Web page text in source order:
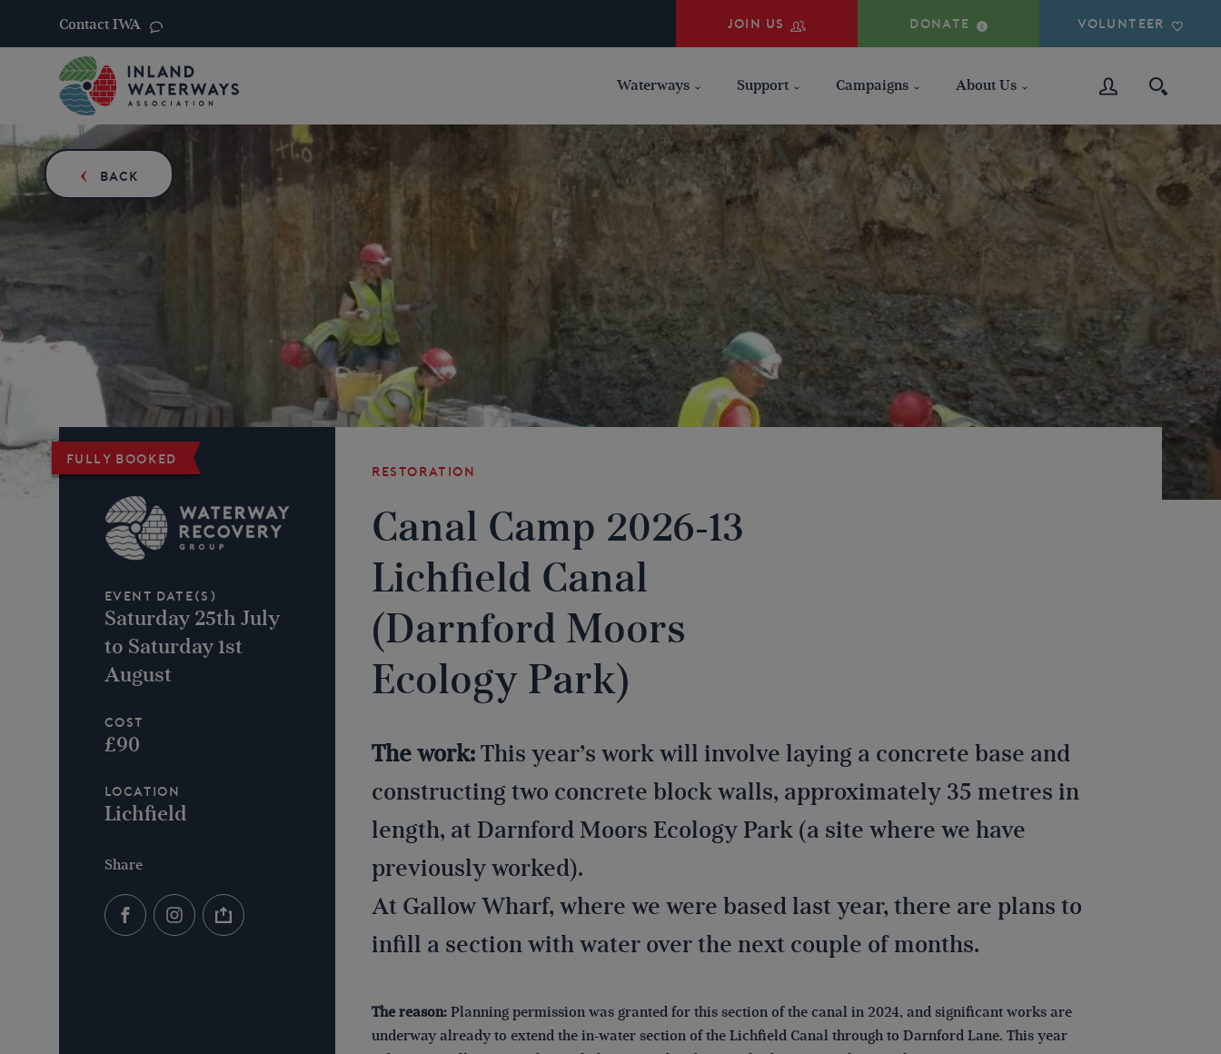
Contact IWA JOIN US DONATE VOLUNTEER
Waterways Support Campaigns About Us
BACK
Fully booked
Event Date(s)
Saturday 25th July
to Saturday 1st
August
Cost
£90
Location
Lichfield
Share
Restoration
Canal Camp 2026-13
Lichfield Canal
(Darnford Moors
Ecology Park)
The work:This year’s work will involve laying a concrete base and
constructing two concrete block walls, approximately 35 metres in
length, at Darnford Moors Ecology Park (a site where we have
previously worked).
At Gallow Wharf, where we were based last year, there are plans to
infill a section with water over the next couple of months.
The reason: Planning permission was granted for this section of the canal in 2024, and significant works are
underway already to extend the in-water section of the Lichfield Canal through to Darnford Lane. This year